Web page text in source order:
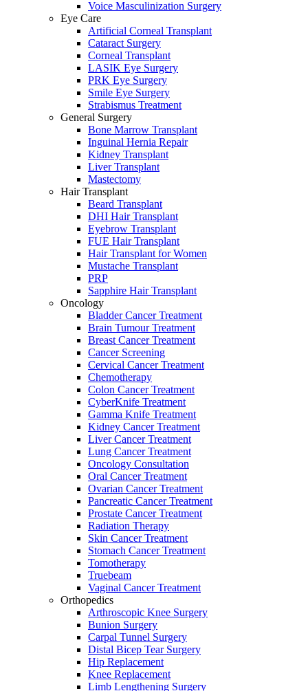
Voice Masculinization Surgery
Eye Care
Artificial Corneal Transplant
Cataract Surgery
Corneal Transplant
LASIK Eye Surgery
PRK Eye Surgery
Smile Eye Surgery
Strabismus Treatment
General Surgery
Bone Marrow Transplant
Inguinal Hernia Repair
Kidney Transplant
Liver Transplant
Mastectomy
Hair Transplant
Beard Transplant
DHI Hair Transplant
Eyebrow Transplant
FUE Hair Transplant
Hair Transplant for Women
Mustache Transplant
PRP
Sapphire Hair Transplant
Oncology
Bladder Cancer Treatment
Brain Tumour Treatment
Breast Cancer Treatment
Cancer Screening
Cervical Cancer Treatment
Chemotherapy
Colon Cancer Treatment
CyberKnife Treatment
Gamma Knife Treatment
Kidney Cancer Treatment
Liver Cancer Treatment
Lung Cancer Treatment
Oncology Consultation
Oral Cancer Treatment
Ovarian Cancer Treatment
Pancreatic Cancer Treatment
Prostate Cancer Treatment
Radiation Therapy
Skin Cancer Treatment
Stomach Cancer Treatment
Tomotherapy
Truebeam
Vaginal Cancer Treatment
Orthopedics
Arthroscopic Knee Surgery
Bunion Surgery
Carpal Tunnel Surgery
Distal Bicep Tear Surgery
Hip Replacement
Knee Replacement
Limb Lengthening Surgery